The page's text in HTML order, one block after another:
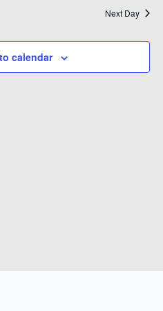
and
Next Day
calendar